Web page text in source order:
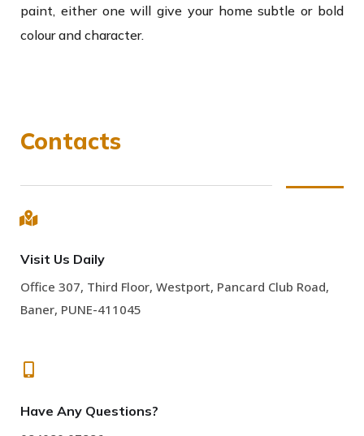
paint, either one will give your home subtle or bold
colour and character.
Contacts
Visit Us Daily
Office 307, Third Floor, Westport, Pancard Club Road,
Baner, PUNE-411045
Have Any Questions?